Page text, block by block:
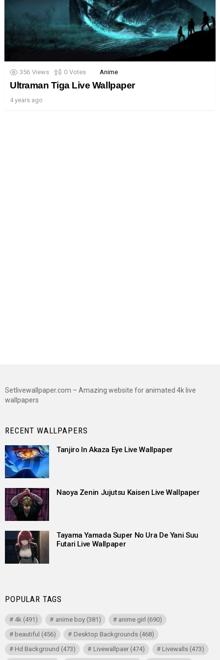
356 Views 0 Votes Anime
Ultraman Tiga Live Wallpaper
4 years ago
Setlivewallpaper.com – Amazing website for animated 4k live
wallpapers
RECENT WALLPAPERS
Tanjiro In Akaza Eye Live Wallpaper
Naoya Zenin Jujutsu Kaisen Live Wallpaper
Tayama Yamada Super No Ura De Yani Suu
Futari Live Wallpaper
POPULAR TAGS
4k (491) anime boy(381) anime girl (690)
beautiful (456) Desktop Backgrounds(468)
Hd Background (473) Livewallpaer(474) Livewalls(473)